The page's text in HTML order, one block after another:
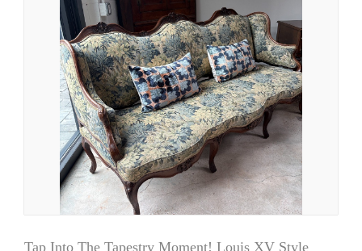
Tap Into The Tapestry Moment! Louis XV Style